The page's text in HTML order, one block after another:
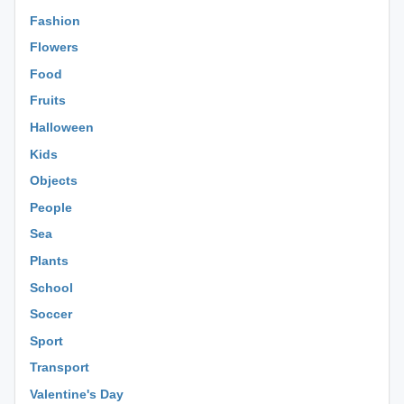
Fashion
Flowers
Food
Fruits
Halloween
Kids
Objects
People
Sea
Plants
School
Soccer
Sport
Transport
Valentine's Day